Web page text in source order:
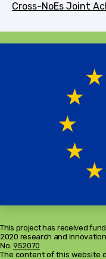
Cross-NoEs Joint
This project has received
2020 research and
No. 952070
The content of this website